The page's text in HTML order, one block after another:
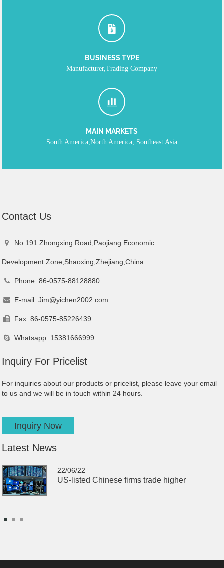
BUSINESS TYPE
Manufacturer,Trading Company
MAIN MARKETS
South America,North America, Southeast Asia
Contact Us
No.191 Zhongxing Road,Paojiang Economic
Development Zone,Shaoxing,Zhejiang,China
Phone: 86-0575-88128880
E-mail:Jim@yichen2002.com
Fax: 86-0575-85226439
Whatsapp: 15381666999
Inquiry For Pricelist
For inquiries about our products or pricelist, please leave your email
to us and we will be in touch within 24 hours.
Inquiry Now
Latest News
22/06/22
US-listed Chinese firms trade higher